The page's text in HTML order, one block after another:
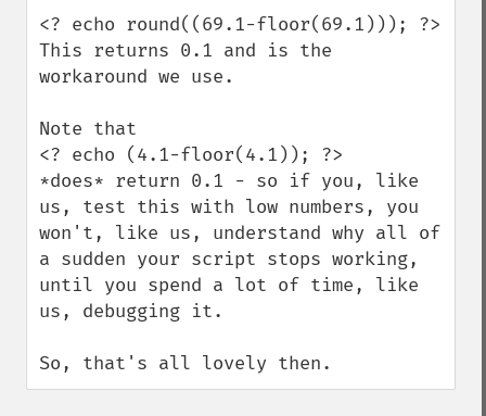
<? echo round((69.1-floor(69.1))); ?>
This returns 0.1 and is the
workaround we use.
Note that
<? echo (4.1-floor(4.1)); ?>
*does* return 0.1 - so if you, like
us, test this with low numbers, you
won't, like us, understand why all of
a sudden your script stops working,
until you spend a lot of time, like
us, debugging it.
So, that's all lovely then.